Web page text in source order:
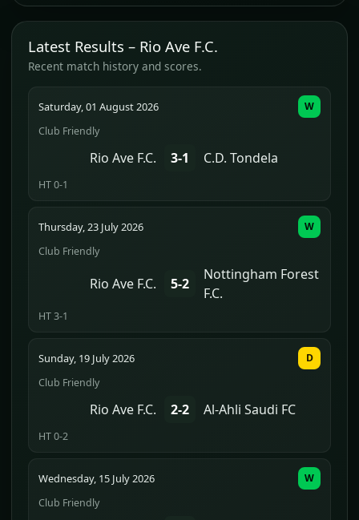
Latest Results – Rio Ave F.C.
Recent match history and scores.
Saturday, 01 August 2026
Club Friendly
Rio Ave F.C. 3-1 C.D. Tondela
HT 0-1
W
Thursday, 23 July 2026
Club Friendly
Rio Ave F.C. 5-2
Nottingham Forest
F.C.
HT 3-1
W
Sunday, 19 July 2026
Club Friendly
Rio Ave F.C. 2-2 Al-Ahli Saudi FC
HT 0-2
D
Wednesday, 15 July 2026
Club Friendly
W